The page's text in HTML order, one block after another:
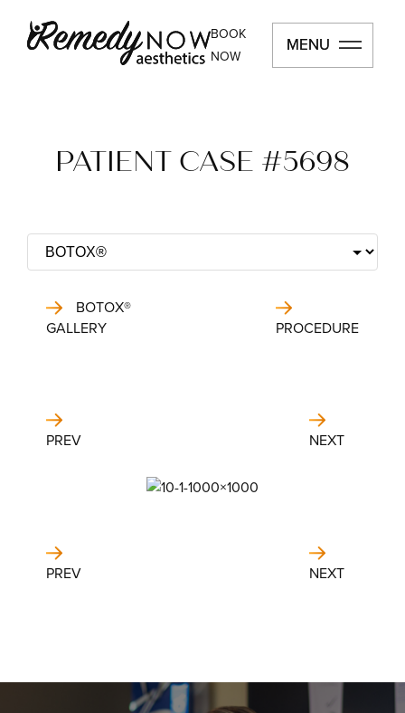
MENU
BOOK
NOW
MENU
PATIENT CASE #5698
BOTOX®
GALLERY
PROCEDURE
PREV NEXT
PREV NEXT